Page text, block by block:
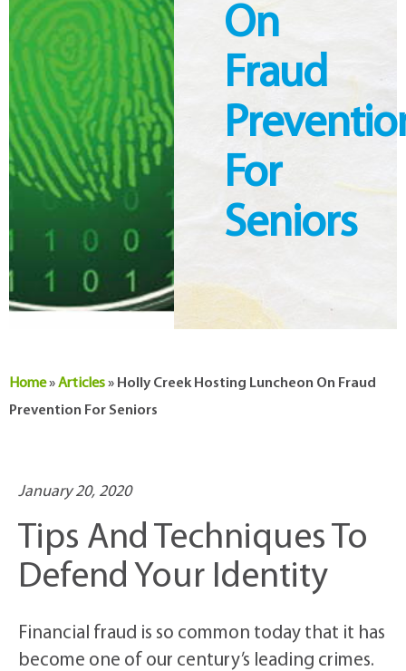
On
Fraud
For
Seniors
Home»Articles» Holly Creek Hosting Luncheon On Fraud
Prevention For Seniors
January 20, 2020
Tips And Techniques To
Defend Your Identity
Financial fraud is so common today that it has
become one of our century’s leading crimes.